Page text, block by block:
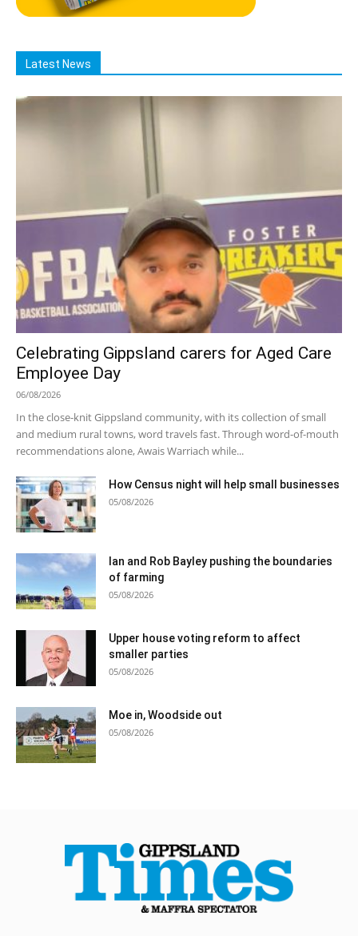
Latest News
Celebrating Gippsland carers for Aged Care
Employee Day
06/08/2026
In the close-knit Gippsland community, with its collection of small
and medium rural towns, word travels fast. Through word-of-mouth
recommendations alone, Awais Warriach while...
How Census night will help small businesses
05/08/2026
Ian and Rob Bayley pushing the boundaries
of farming
05/08/2026
Upper house voting reform to affect
smaller parties
05/08/2026
Moe in, Woodside out
05/08/2026